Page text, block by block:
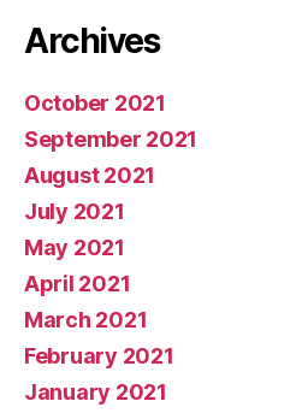
Archives
October 2021
September 2021
August 2021
July 2021
May 2021
April 2021
March 2021
February 2021
January 2021